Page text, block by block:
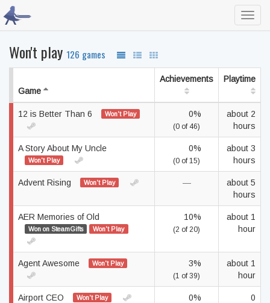
Won't play 126 games
Game
Achievements Playtime
12 is Better Than 6 Won't Play 0%
(0 of 46)
about 2
hours
A Story About My Uncle
Won't Play
0%
(0 of 15)
about 3
hours
Advent Rising Won't Play —
about 5
hours
AER Memories of Old
Won on SteamGifts Won't Play
10%
(2 of 20)
about 1
hour
Agent Awesome Won't Play 3%
(1 of 39)
about 1
hour
Airport CEO Won't Play 0%
0